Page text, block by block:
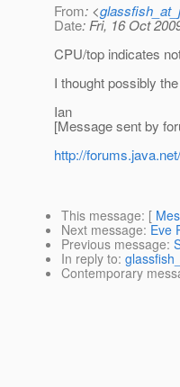
From: <
Date: Fri, 16 Oct
CPU/top indicates
I thought possibly
Ian
[Message sent by
http://
This message: [
Next message: Eve
Previous message:
In reply to:
Contemporary